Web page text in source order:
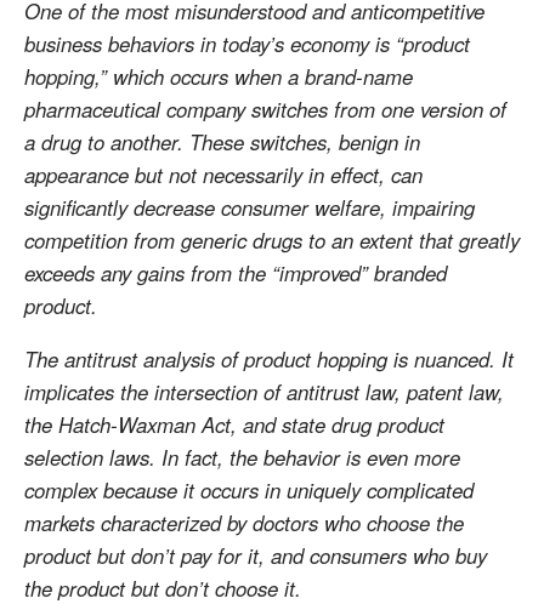
One of the most misunderstood and anticompetitive
business behaviors in today’s economy is “product
hopping,” which occurs when a brand-name
pharmaceutical company switches from one version of
a drug to another. These switches, benign in
appearance but not necessarily in effect, can
significantly decrease consumer welfare, impairing
competition from generic drugs to an extent that greatly
exceeds any gains from the “improved” branded
product.
The antitrust analysis of product hopping is nuanced. It
implicates the intersection of antitrust law, patent law,
the Hatch-Waxman Act, and state drug product
selection laws. In fact, the behavior is even more
complex because it occurs in uniquely complicated
markets characterized by doctors who choose the
product but don’t pay for it, and consumers who buy
the product but don’t choose it.